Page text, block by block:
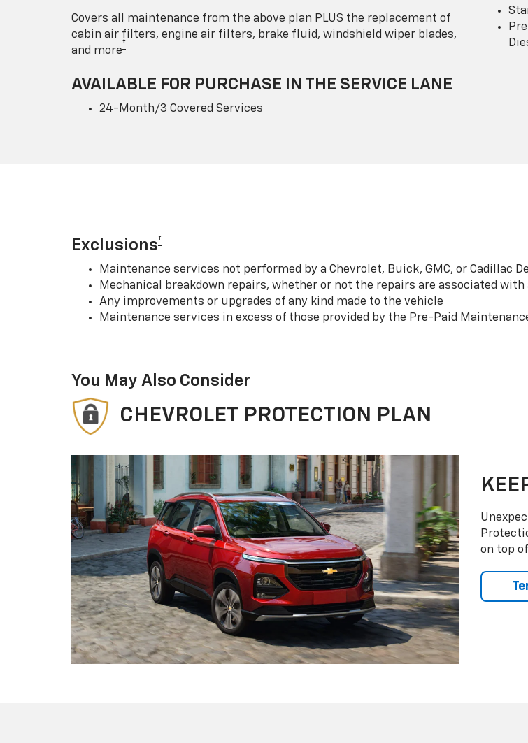
Covers all maintenance from the above plan PLUS the replacement of
cabin air filters, engine air filters, brake fluid, windshield wiper blades,
and more†
AVAILABLE FOR PURCHASE IN THE SERVICE LANE
24-Month/3 Covered Services
Exclusions†
Maintenance services not performed by a Chevrolet, Buick, GMC, or Cadillac
Mechanical breakdown repairs, whether or not the repairs are associated with
Any improvements or upgrades of any kind made to the vehicle
Maintenance services in excess of those provided by the Pre-Paid
You May Also Consider
CHEVROLET PROTECTION PLAN
on top